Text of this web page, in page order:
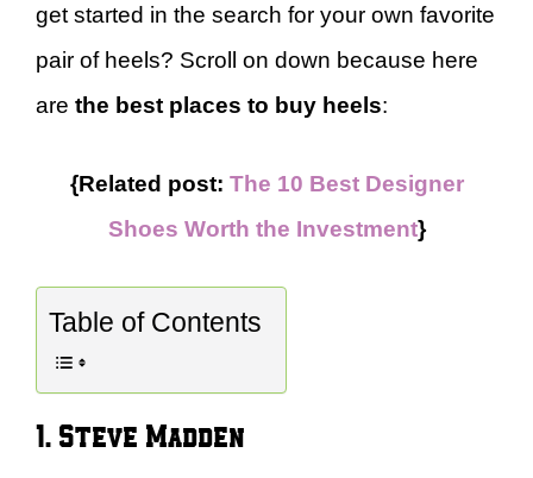
get started in the search for your own favorite
pair of heels? Scroll on down because here
are the best places to buy heels:
{Related post: The 10 Best Designer
Shoes Worth the Investment}
Table of Contents
1. Steve Madden